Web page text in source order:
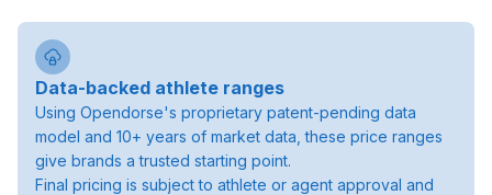
Data-backed athlete ranges
Using Opendorse's proprietary patent-pending data
model and 10+ years of market data, these price ranges
give brands a trusted starting point.
Final pricing is subject to athlete or agent approval and